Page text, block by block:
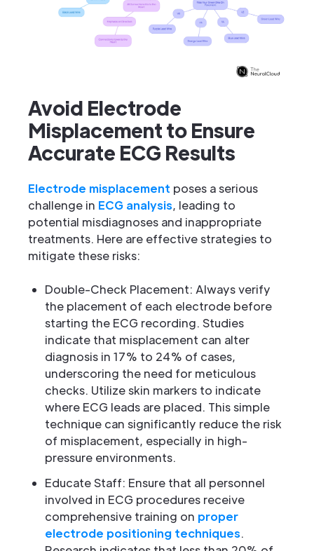
Avoid Electrode
Misplacement to Ensure
Accurate ECG Results
Electrode misplacement poses a serious
challenge in ECG analysis, leading to
potential misdiagnoses and inappropriate
treatments. Here are effective strategies to
mitigate these risks:
Double-Check Placement: Always verify
the placement of each electrode before
starting the ECG recording. Studies
indicate that misplacement can alter
diagnosis in 17% to 24% of cases,
underscoring the need for meticulous
checks. Utilize skin markers to indicate
where ECG leads are placed. This simple
technique can significantly reduce the risk
of misplacement, especially in high-
pressure environments.
Educate Staff: Ensure that all personnel
involved in ECG procedures receive
comprehensive training on proper
electrode positioning techniques.